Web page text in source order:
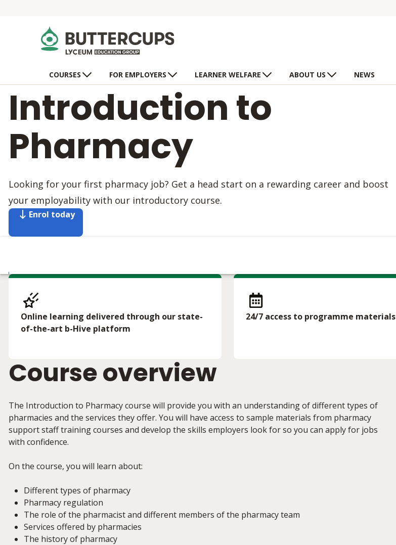
COURSES FOR EMPLOYERS LEARNER WELFARE ABOUT US NEWS
Introduction to
Pharmacy
Looking for your first pharmacy job? Get a head start on a rewarding career and boost
your employability with our introductory course.
Enrol today
Online learning delivered through our state-
of-the-art b-Hive platform
24/7 access to programme materials
Course overview
The Introduction to Pharmacy course will provide you with an understanding of different types of
pharmacies and the services they offer. You will have access to sample materials from pharmacy
support staff training courses and develop the skills employers look for so you can apply for jobs
with confidence.
On the course, you will learn about:
Different types of pharmacy
Pharmacy regulation
The role of the pharmacist and different members of the pharmacy team
Services offered by pharmacies
The history of pharmacy